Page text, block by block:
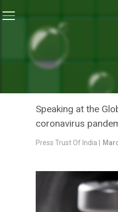
NEWS
COVID-19:
TO
Speaking at the
coronavirus
Press Trust Of India |